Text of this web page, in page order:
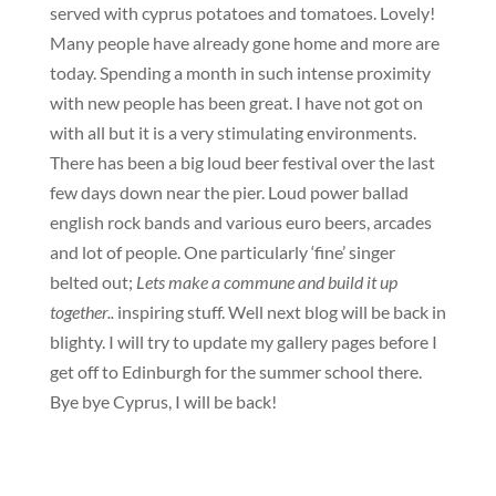
served with cyprus potatoes and tomatoes. Lovely!
Many people have already gone home and more are
today. Spending a month in such intense proximity
with new people has been great. I have not got on
with all but it is a very stimulating environments.
There has been a big loud beer festival over the last
few days down near the pier. Loud power ballad
english rock bands and various euro beers, arcades
and lot of people. One particularly ‘fine’ singer
belted out; Lets make a commune and build it up
together.. inspiring stuff. Well next blog will be back in
blighty. I will try to update my gallery pages before I
get off to Edinburgh for the summer school there.
Bye bye Cyprus, I will be back!